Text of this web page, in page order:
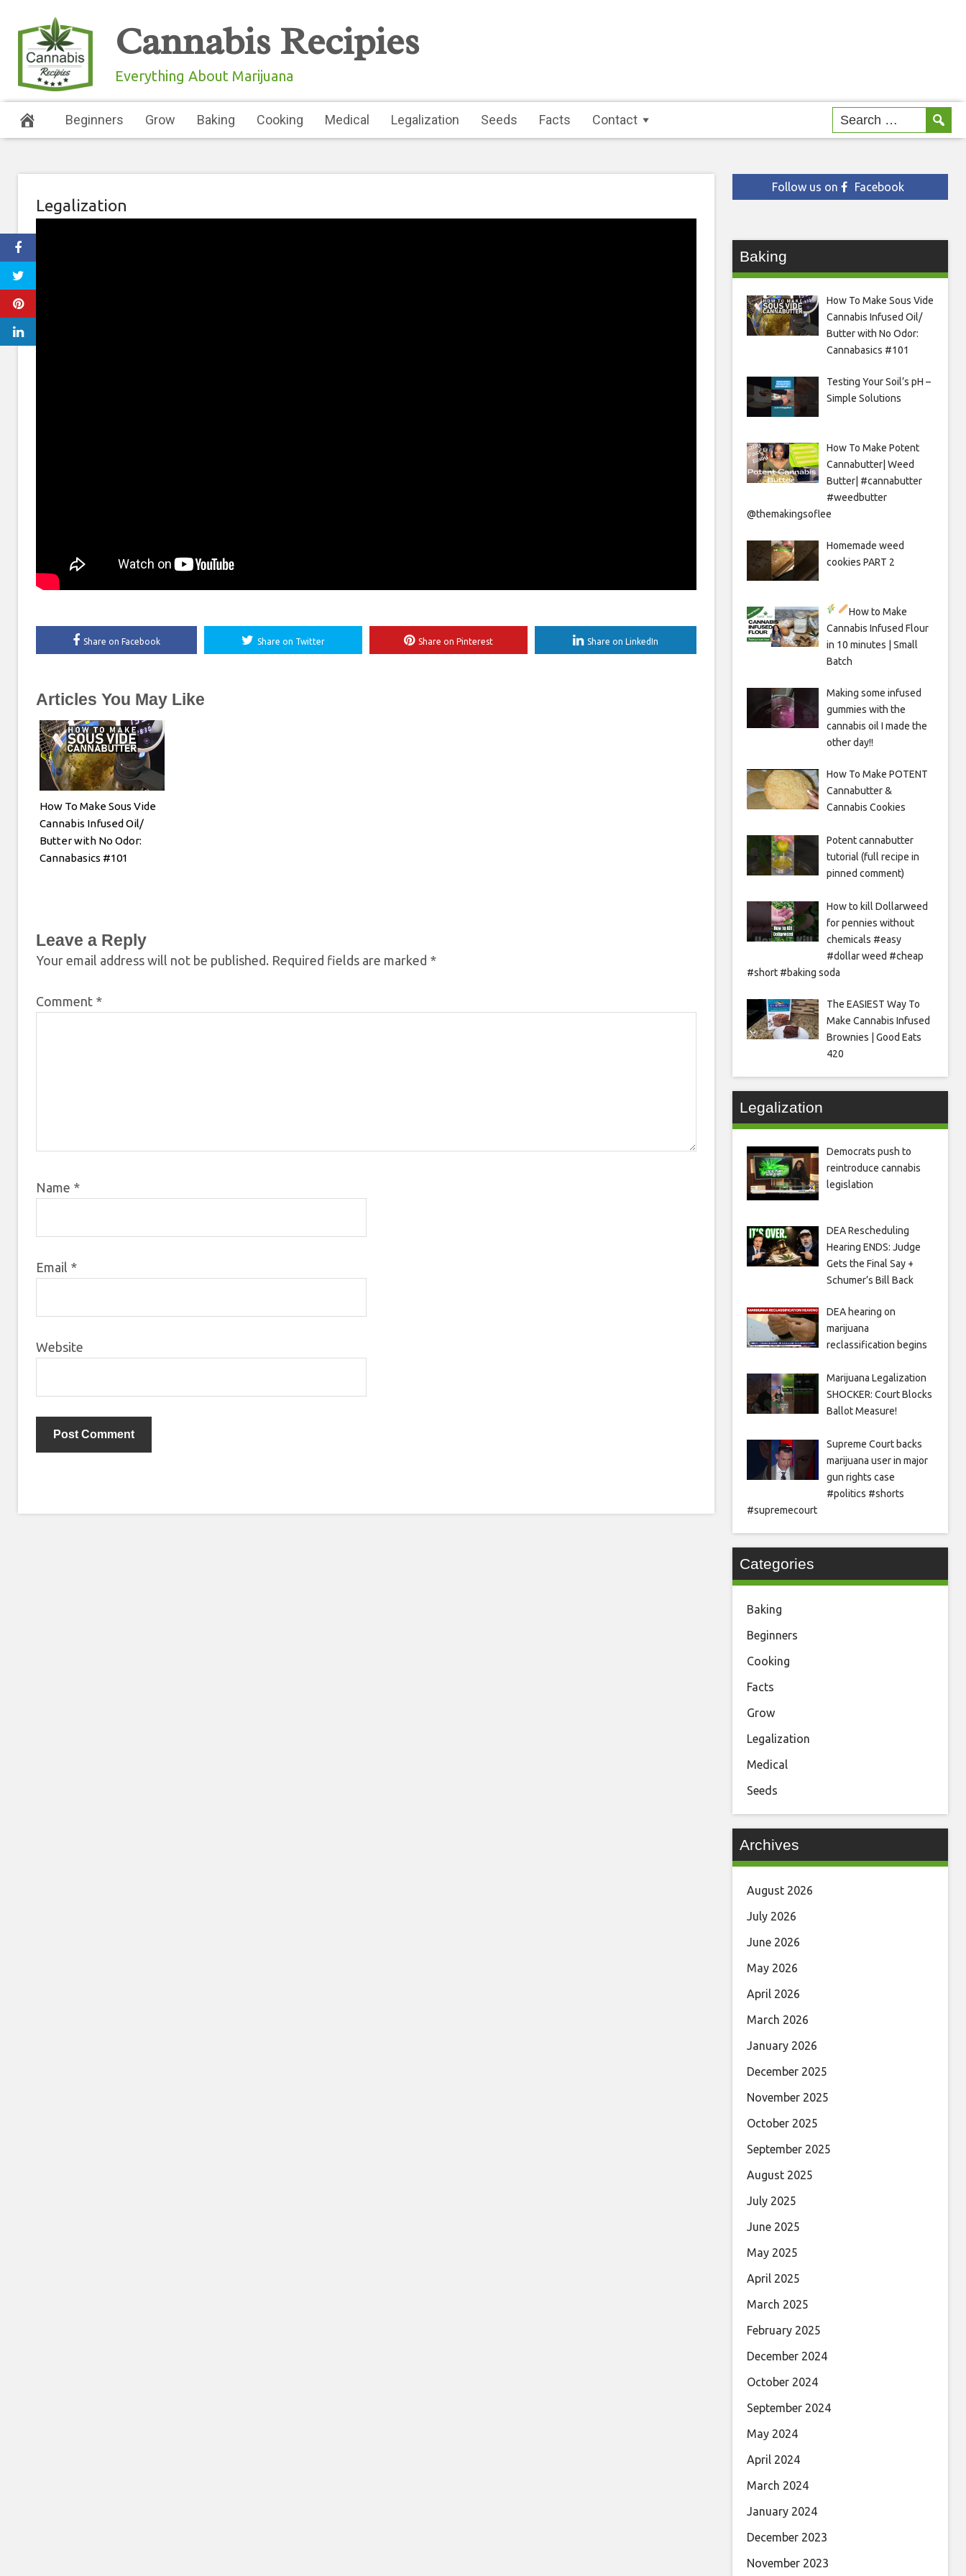
content
Cannabis Recipies
Everything About Marijuana
Beginners Grow Baking Cooking Medical Legalization Seeds Facts Contact
Legalization
Share on Facebook Share on Twitter Share on Pinterest Share on LinkedIn
Articles You May Like
How To Make Sous Vide
Cannabis Infused Oil/
Butter with No Odor:
Cannabasics #101
Leave a Reply
Your email address will not be published. Required fields are marked *
Comment *
Name *
Email *
Website
Follow us on Facebook
Baking
How To Make Sous Vide
Cannabis Infused Oil/
Butter with No Odor:
Cannabasics #101
Testing Your Soil’s pH –
Simple Solutions
How To Make Potent
Cannabutter| Weed
Butter| #cannabutter
#weedbutter
@themakingsoflee
Homemade weed
cookies PART 2
How to Make
Cannabis Infused Flour
in 10 minutes | Small
Batch
Making some infused
gummies with the
cannabis oil I made the
other day!!
How To Make POTENT
Cannabutter &
Cannabis Cookies
Potent cannabutter
tutorial (full recipe in
pinned comment)
How to kill Dollarweed
for pennies without
chemicals #easy
#dollar weed #cheap
#short #baking soda
The EASIEST Way To
Make Cannabis Infused
Brownies | Good Eats
420
Legalization
Democrats push to
reintroduce cannabis
legislation
DEA Rescheduling
Hearing ENDS: Judge
Gets the Final Say +
Schumer’s Bill Back
DEA hearing on
marijuana
reclassification begins
Marijuana Legalization
SHOCKER: Court Blocks
Ballot Measure!
Supreme Court backs
marijuana user in major
gun rights case
#politics #shorts
#supremecourt
Categories
Baking
Beginners
Cooking
Facts
Grow
Legalization
Medical
Seeds
Archives
August 2026
July 2026
June 2026
May 2026
April 2026
March 2026
January 2026
December 2025
November 2025
October 2025
September 2025
August 2025
July 2025
June 2025
May 2025
April 2025
March 2025
February 2025
December 2024
October 2024
September 2024
May 2024
April 2024
March 2024
January 2024
December 2023
November 2023